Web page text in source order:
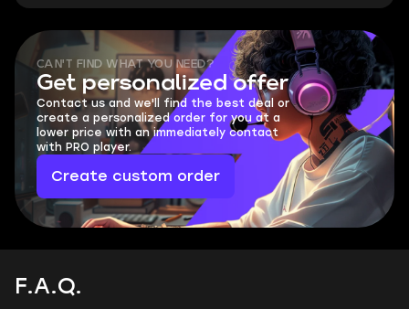
CAN'T FIND WHAT YOU NEED?
Get personalized offer
Contact us and we'll find the best deal or
create a personalized order for you at a
lower price with an immediately contact
with PRO player.
Create custom order
F.A.Q.